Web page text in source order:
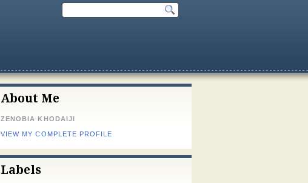
About Me
ZENOBIA KHODAIJI
VIEW MY COMPLETE PROFILE
Labels